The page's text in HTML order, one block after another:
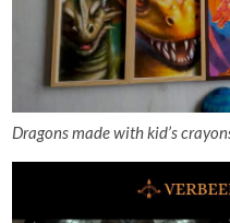
Dragons made with kid’s